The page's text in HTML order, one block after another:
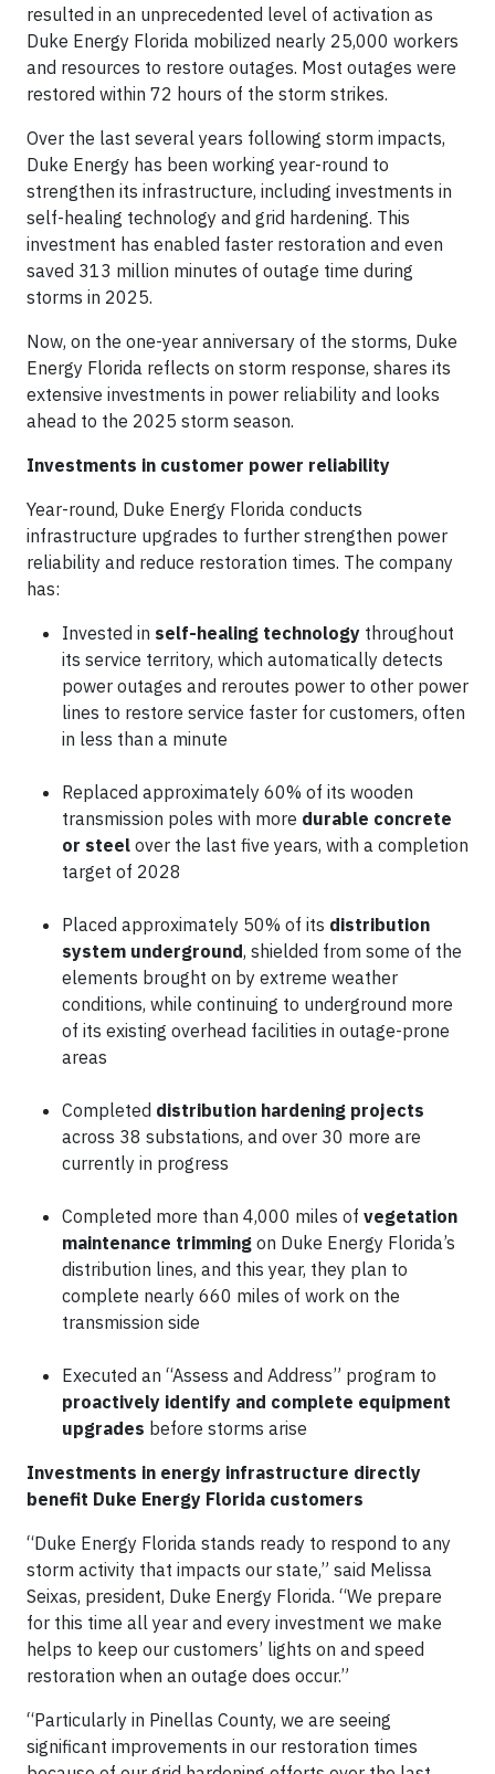
resulted in an unprecedented level of activation as
Duke Energy Florida mobilized nearly 25,000 workers
and resources to restore outages. Most outages were
restored within 72 hours of the storm strikes.
Over the last several years following storm impacts,
Duke Energy has been working year-round to
strengthen its infrastructure, including investments in
self-healing technology and grid hardening. This
investment has enabled faster restoration and even
saved 313 million minutes of outage time during
storms in 2025.
Now, on the one-year anniversary of the storms, Duke
Energy Florida reflects on storm response, shares its
extensive investments in power reliability and looks
ahead to the 2025 storm season.
Investments in customer power reliability
Year-round, Duke Energy Florida conducts
infrastructure upgrades to further strengthen power
reliability and reduce restoration times. The company
has:
Invested in self-healing technology throughout
its service territory, which automatically detects
power outages and reroutes power to other power
lines to restore service faster for customers, often
in less than a minute
Replaced approximately 60% of its wooden
transmission poles with more durable concrete
or steel over the last five years, with a completion
target of 2028
Placed approximately 50% of its distribution
system underground, shielded from some of the
elements brought on by extreme weather
conditions, while continuing to underground more
of its existing overhead facilities in outage-prone
areas
Completed distribution hardening projects
across 38 substations, and over 30 more are
currently in progress
Completed more than 4,000 miles of vegetation
maintenance trimming on Duke Energy Florida’s
distribution lines, and this year, they plan to
complete nearly 660 miles of work on the
transmission side
Executed an “Assess and Address” program to
proactively identify and complete equipment
upgrades before storms arise
Investments in energy infrastructure directly
benefit Duke Energy Florida customers
“Duke Energy Florida stands ready to respond to any
storm activity that impacts our state,” said Melissa
Seixas, president, Duke Energy Florida. “We prepare
for this time all year and every investment we make
helps to keep our customers’ lights on and speed
restoration when an outage does occur.”
“Particularly in Pinellas County, we are seeing
significant improvements in our restoration times